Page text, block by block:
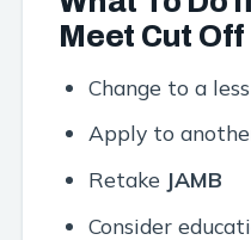
Meet Cut
Change to a
Apply to
Retake JAMB
Consider